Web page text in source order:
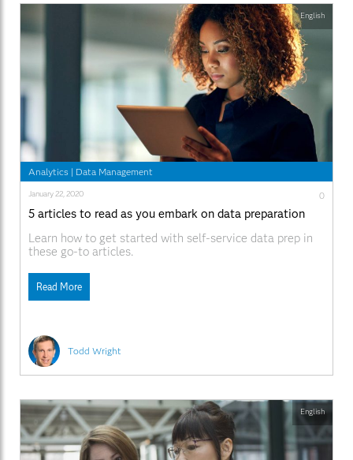
Analytics | Data Management
Todd Wright
January 22, 2020 0
5 articles to read as you embark on data preparation
Learn how to get started with self-service data prep in
these go-to articles.
Read More
English
English